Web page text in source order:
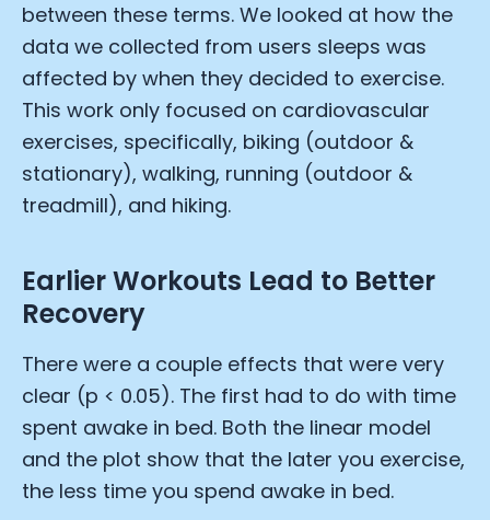
between these terms. We looked at how the
data we collected from users sleeps was
affected by when they decided to exercise.
This work only focused on cardiovascular
exercises, specifically, biking (outdoor &
stationary), walking, running (outdoor &
treadmill), and hiking.
Earlier Workouts Lead to Better
Recovery
There were a couple effects that were very
clear (p < 0.05). The first had to do with time
spent awake in bed. Both the linear model
and the plot show that the later you exercise,
the less time you spend awake in bed.